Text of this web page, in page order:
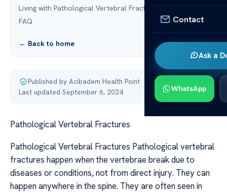
Contact
Ask a
WhatsApp
Living with Pathological Vertebral Fractures
FAQ
← Back to home
Published by Acibadem Health Point·
Last updated September 6, 2024
Pathological Vertebral Fractures
Pathological Vertebral Fractures Pathological vertebral
fractures happen when the vertebrae break due to
diseases or conditions, not from direct injury. They can
happen anywhere in the spine. They are often seen in